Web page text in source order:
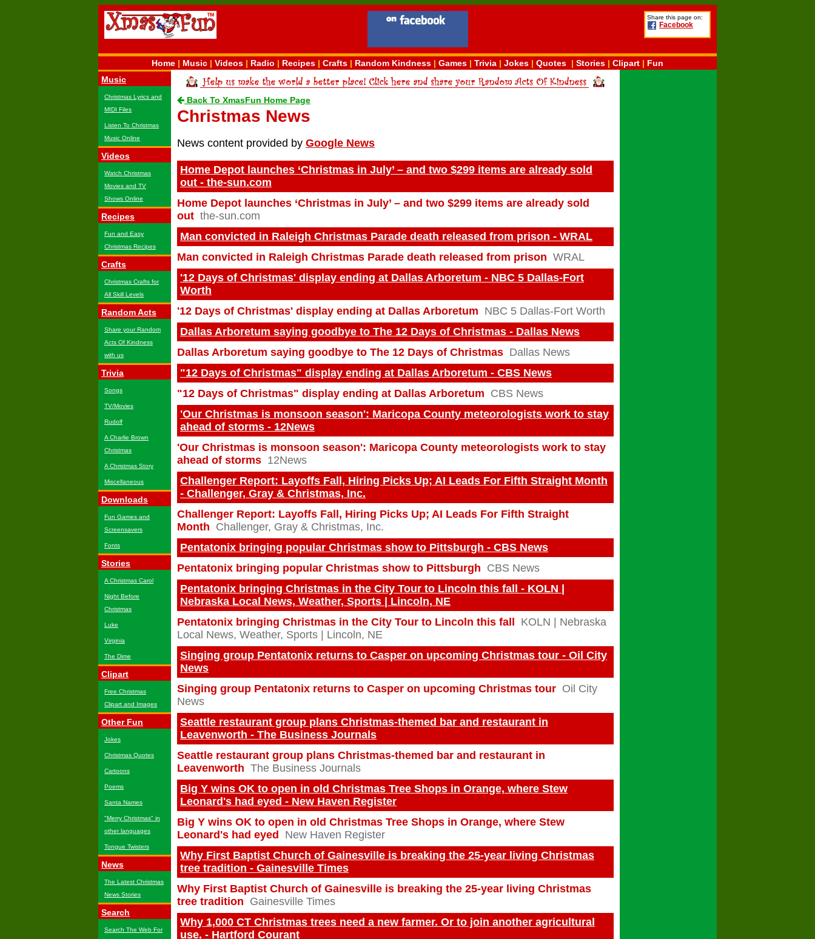
Share this page on:
Facebook
Home | Music | Videos | Radio | Recipes | Crafts | Random Kindness | Games | Trivia | Jokes | Quotes | Stories | Clipart | Fun
Music
Christmas Lyrics and
MIDI Files
Listen To Christmas
Music Online
Videos
Watch Christmas
Movies and TV
Shows Online
Recipes
Fun and Easy
Christmas Recipes
Crafts
Christmas Crafts for
All Skill Levels
Random Acts
Share your Random
Acts Of Kindness
with us
Trivia
Songs
TV/Movies
Rudolf
A Charlie Brown
Christmas
A Christmas Story
Miscellaneous
Downloads
Fun Games and
Screensavers
Fonts
Stories
A Christmas Carol
Night Before
Christmas
Luke
Virginia
The Dime
Clipart
Free Christmas
Clipart and Images
Other Fun
Jokes
Christmas Quotes
Cartoons
Poems
Santa Names
"Merry Christmas" in
other languages
Tongue Twisters
News
The Latest Christmas
News Stories
Search
Search The Web For
Back To XmasFun Home Page
Christmas News
News content provided by Google News
Home Depot launches ‘Christmas in July’ – and two $299 items are already sold
out - the-sun.com
Home Depot launches ‘Christmas in July’ – and two $299 items are already sold
out the-sun.com
Man convicted in Raleigh Christmas Parade death released from prison - WRAL
Man convicted in Raleigh Christmas Parade death released from prison WRAL
'12 Days of Christmas' display ending at Dallas Arboretum - NBC 5 Dallas-Fort
Worth
'12 Days of Christmas' display ending at Dallas Arboretum NBC 5 Dallas-Fort Worth
Dallas Arboretum saying goodbye to The 12 Days of Christmas - Dallas News
Dallas Arboretum saying goodbye to The 12 Days of Christmas Dallas News
"12 Days of Christmas" display ending at Dallas Arboretum - CBS News
"12 Days of Christmas" display ending at Dallas Arboretum CBS News
'Our Christmas is monsoon season': Maricopa County meteorologists work to stay
ahead of storms - 12News
'Our Christmas is monsoon season': Maricopa County meteorologists work to stay
ahead of storms 12News
Challenger Report: Layoffs Fall, Hiring Picks Up; AI Leads For Fifth Straight Month
- Challenger, Gray & Christmas, Inc.
Challenger Report: Layoffs Fall, Hiring Picks Up; AI Leads For Fifth Straight
Month Challenger, Gray & Christmas, Inc.
Pentatonix bringing popular Christmas show to Pittsburgh - CBS News
Pentatonix bringing popular Christmas show to Pittsburgh CBS News
Pentatonix bringing Christmas in the City Tour to Lincoln this fall - KOLN |
Nebraska Local News, Weather, Sports | Lincoln, NE
Pentatonix bringing Christmas in the City Tour to Lincoln this fall
KOLN | Nebraska
Local News, Weather, Sports | Lincoln, NE
Singing group Pentatonix returns to Casper on upcoming Christmas tour - Oil City
News
Singing group Pentatonix returns to Casper on upcoming Christmas tour Oil City
News
Seattle restaurant group plans Christmas-themed bar and restaurant in
Leavenworth - The Business Journals
Seattle restaurant group plans Christmas-themed bar and restaurant in
Leavenworth The Business Journals
Big Y wins OK to open in old Christmas Tree Shops in Orange, where Stew
Leonard's had eyed - New Haven Register
Big Y wins OK to open in old Christmas Tree Shops in Orange, where Stew
Leonard's had eyed
New Haven Register
Why First Baptist Church of Gainesville is breaking the 25-year living Christmas
tree tradition - Gainesville Times
Why First Baptist Church of Gainesville is breaking the 25-year living Christmas
tree tradition Gainesville Times
Why 1,000 CT Christmas trees need a new farmer. Or to join another agricultural
use. - Hartford Courant